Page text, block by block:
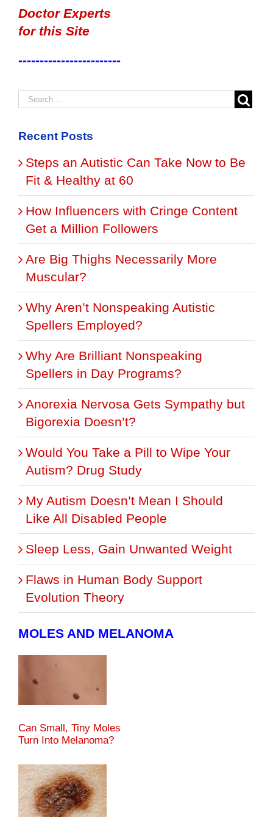
Doctor Experts
for this Site
------------------------
Recent Posts
Steps an Autistic Can Take Now to Be
Fit & Healthy at 60
How Influencers with Cringe Content
Get a Million Followers
Are Big Thighs Necessarily More
Muscular?
Why Aren’t Nonspeaking Autistic
Spellers Employed?
Why Are Brilliant Nonspeaking
Spellers in Day Programs?
Anorexia Nervosa Gets Sympathy but
Bigorexia Doesn’t?
Would You Take a Pill to Wipe Your
Autism? Drug Study
My Autism Doesn’t Mean I Should
Like All Disabled People
Sleep Less, Gain Unwanted Weight
Flaws in Human Body Support
Evolution Theory
MOLES AND MELANOMA
Can Small, Tiny Moles
Turn Into Melanoma?